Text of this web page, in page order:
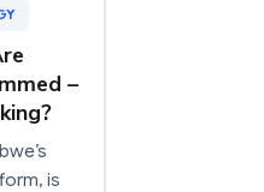
–
is